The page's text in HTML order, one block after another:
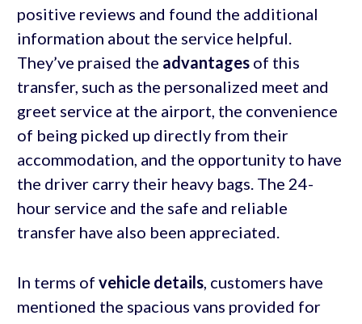
positive reviews and found the additional
information about the service helpful.
They’ve praised the advantagesof this
transfer, such as the personalized meet and
greet service at the airport, the convenience
of being picked up directly from their
accommodation, and the opportunity to have
the driver carry their heavy bags. The 24-
hour service and the safe and reliable
transfer have also been appreciated.
In terms of vehicle details, customers have
mentioned the spacious vans provided for